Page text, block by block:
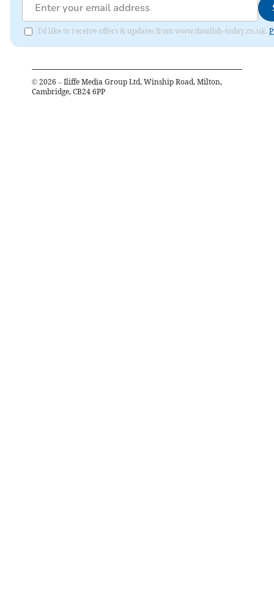
I'd like to receive offers & updates from www.dawlish-today.co.uk.
© 2026 – Iliffe Media Group Ltd, Winship Road, Milton,
Cambridge, CB24 6PP